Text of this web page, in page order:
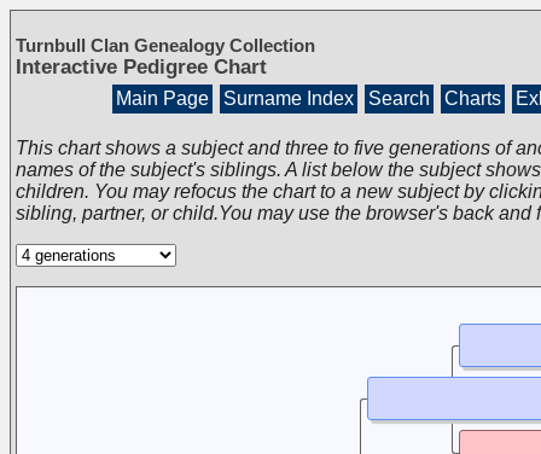
Turnbull Clan Genealogy Collection
Interactive Pedigree Chart
Main Page Surname Index Search Charts
This chart shows a subject and three to five generations of
names of the subject's siblings. A list below the subject
children. You may refocus the chart to a new subject by
sibling, partner, or child.You may use the browser's back and